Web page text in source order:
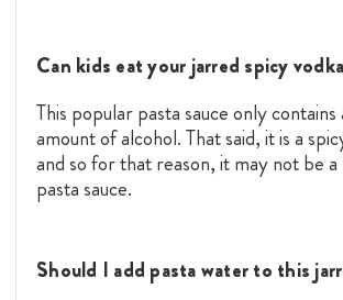
Can kids eat your jarred spicy
This popular pasta sauce only
amount of alcohol. That said, it is a
and so for that reason, it may not be a
pasta sauce.
Should I add pasta water to this